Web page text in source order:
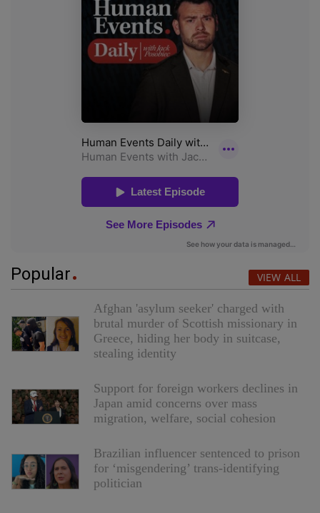
Popular VIEW ALL
Afghan 'asylum seeker' charged with
brutal murder of Scottish missionary in
Greece, hiding her body in suitcase,
stealing identity
Support for foreign workers declines in
Japan amid concerns over mass
migration, welfare, social cohesion
Brazilian influencer sentenced to prison
for ‘misgendering’ trans-identifying
politician